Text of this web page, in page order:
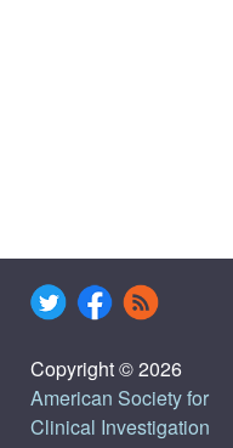
Copyright © 2026
American Society for
Clinical Investigation